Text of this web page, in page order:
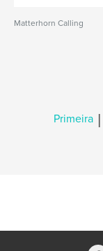
Matterhorn Calling
Primeira |